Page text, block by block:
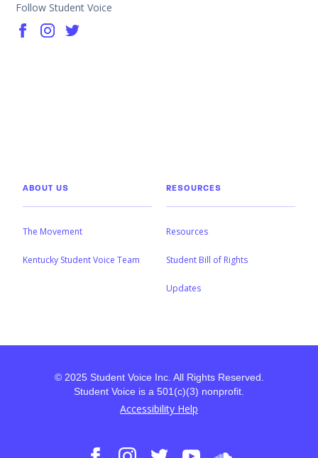
Follow Student Voice
ABOUT US
The Movement
Kentucky Student Voice Team
RESOURCES
Resources
Student Bill of Rights
Updates
© 2025 Student Voice Inc. All Rights Reserved.
Student Voice is a 501(c)(3) nonprofit.
Accessibility Help